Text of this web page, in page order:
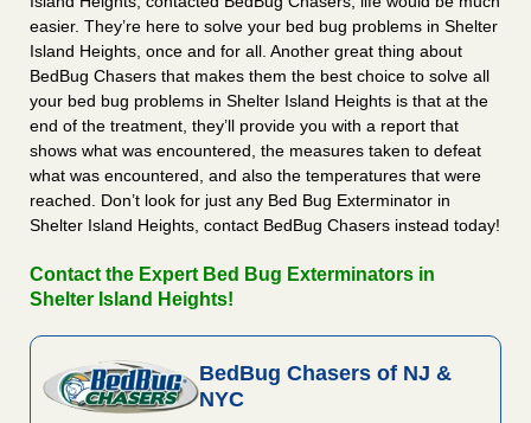
easier. They’re here to solve your bed bug problems in Shelter
Island Heights, once and for all. Another great thing about
BedBug Chasers that makes them the best choice to solve all
your bed bug problems in Shelter Island Heights is that at the
end of the treatment, they’ll provide you with a report that
shows what was encountered, the measures taken to defeat
what was encountered, and also the temperatures that were
reached. Don’t look for just any Bed Bug Exterminator in
Shelter Island Heights, contact BedBug Chasers instead today!
Contact the Expert Bed Bug Exterminators in
Shelter Island Heights!
BedBug Chasers of NJ &
NYC